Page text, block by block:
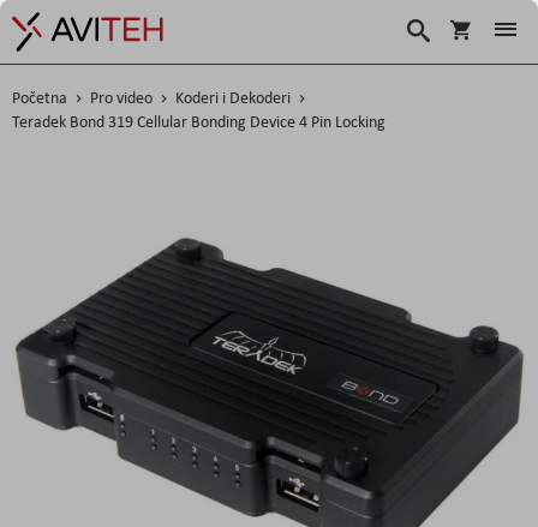
Korpa
Search
Početna Pro video
Koderi i Dekoderi
Teradek Bond 319 Cellular Bonding Device 4 Pin Locking